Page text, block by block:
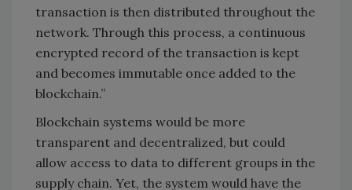
transaction is then distributed throughout the
network. Through this process, a continuous
encrypted record of the transaction is kept
and becomes immutable once added to the
blockchain.”
Blockchain systems would be more
transparent and decentralized, but could
allow access to data to different groups in the
supply chain. Yet, the system would have the